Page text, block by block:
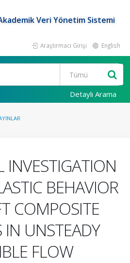
Veri Yönetim Sistemi
Araştırmacı Girişi English
Detaylı Arama
INVESTIGATION
BEHAVIOR
COMPOSITE
UNSTEADY
FLOW